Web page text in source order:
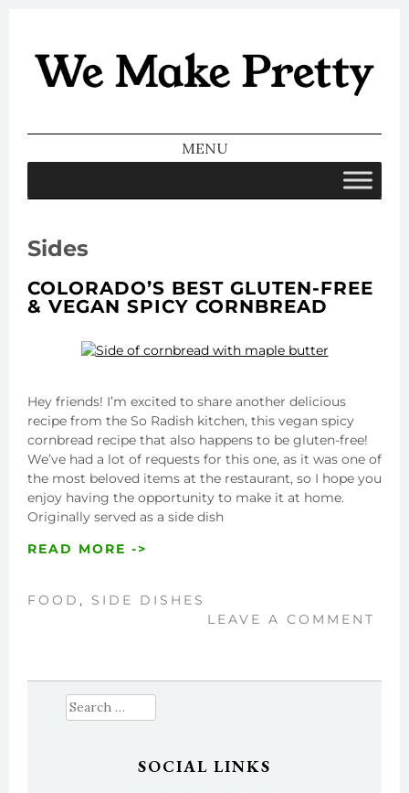
We Make
Pretty
MENU
Sides
COLORADO’S BEST GLUTEN-FREE
& VEGAN SPICY CORNBREAD
Hey friends! I’m excited to share another delicious
recipe from the So Radish kitchen, this vegan spicy
cornbread recipe that also happens to be gluten-free!
We’ve had a lot of requests for this one, as it was one of
the most beloved items at the restaurant, so I hope you
enjoy having the opportunity to make it at home.
Originally served as a side dish
READ MORE ->
FOOD , SIDE DISHES
LEAVE A COMMENT
Search
for:
SOCIAL LINKS